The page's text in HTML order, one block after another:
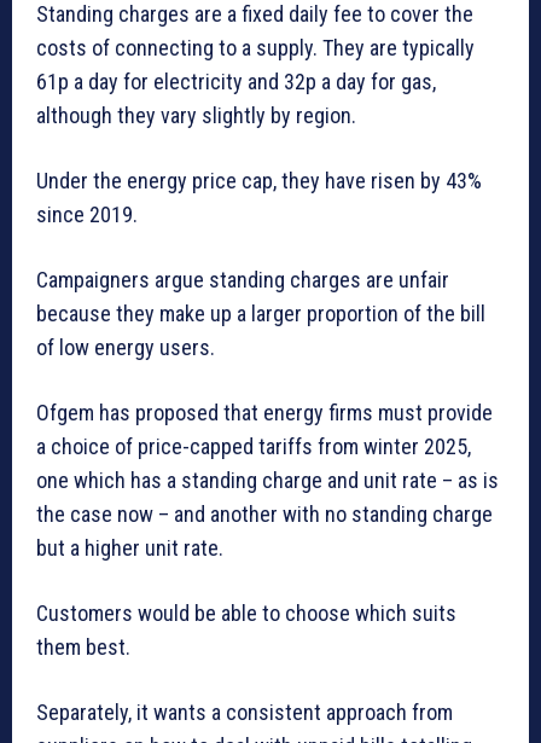
Standing charges are a fixed daily fee to cover the
costs of connecting to a supply. They are typically
61p a day for electricity and 32p a day for gas,
although they vary slightly by region.
Under the energy price cap, they have risen by 43%
since 2019.
Campaigners argue standing charges are unfair
because they make up a larger proportion of the bill
of low energy users.
Ofgem has proposed that energy firms must provide
a choice of price-capped tariffs from winter 2025,
one which has a standing charge and unit rate – as is
the case now – and another with no standing charge
but a higher unit rate.
Customers would be able to choose which suits
them best.
Separately, it wants a consistent approach from